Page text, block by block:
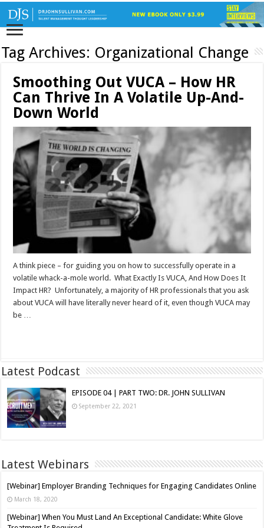
Tag Archives: Organizational Change
Smoothing Out VUCA – How HR
Can Thrive In A Volatile Up-And-
Down World
A think piece – for guiding you on how to successfully operate in a
volatile whack-a-mole world. What Exactly Is VUCA, And How Does It
Impact HR? Unfortunately, a majority of HR professionals that you ask
about VUCA will have literally never heard of it, even though VUCA may
be …
Latest Podcast
EPISODE 04 | PART TWO: DR. JOHN SULLIVAN
September 22, 2021
Latest Webinars
[Webinar] Employer Branding Techniques for Engaging Candidates Online
March 18, 2020
[Webinar] When You Must Land An Exceptional Candidate: White Glove